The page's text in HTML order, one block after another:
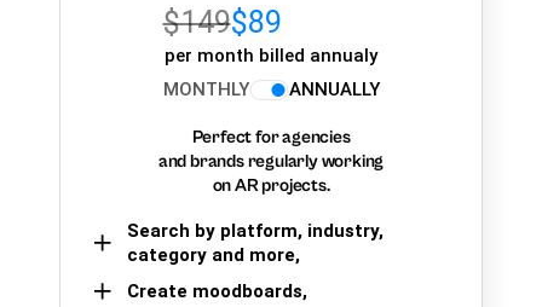
$149$89
per month billed annualy
MONTHLY
ANNUALLY
Perfect for agencies
and brands regularly working
on AR projects.
Search by platform, industry,
category and more,
Create moodboards,